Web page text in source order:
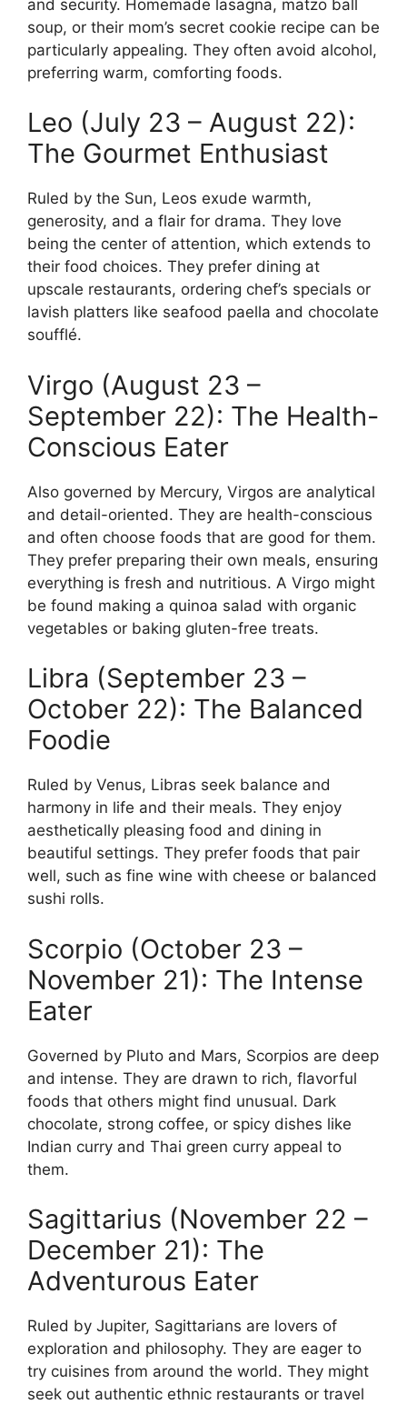
and security. Homemade lasagna, matzo ball
soup, or their mom’s secret cookie recipe can be
particularly appealing. They often avoid alcohol,
preferring warm, comforting foods.
Leo (July 23 – August 22):
The Gourmet Enthusiast
Ruled by the Sun, Leos exude warmth,
generosity, and a flair for drama. They love
being the center of attention, which extends to
their food choices. They prefer dining at
upscale restaurants, ordering chef’s specials or
lavish platters like seafood paella and chocolate
soufflé.
Virgo (August 23 –
September 22): The Health-
Conscious Eater
Also governed by Mercury, Virgos are analytical
and detail-oriented. They are health-conscious
and often choose foods that are good for them.
They prefer preparing their own meals, ensuring
everything is fresh and nutritious. A Virgo might
be found making a quinoa salad with organic
vegetables or baking gluten-free treats.
Libra (September 23 –
October 22): The Balanced
Foodie
Ruled by Venus, Libras seek balance and
harmony in life and their meals. They enjoy
aesthetically pleasing food and dining in
beautiful settings. They prefer foods that pair
well, such as fine wine with cheese or balanced
sushi rolls.
Scorpio (October 23 –
November 21): The Intense
Eater
Governed by Pluto and Mars, Scorpios are deep
and intense. They are drawn to rich, flavorful
foods that others might find unusual. Dark
chocolate, strong coffee, or spicy dishes like
Indian curry and Thai green curry appeal to
them.
Sagittarius (November 22 –
December 21): The
Adventurous Eater
Ruled by Jupiter, Sagittarians are lovers of
exploration and philosophy. They are eager to
try cuisines from around the world. They might
seek out authentic ethnic restaurants or travel